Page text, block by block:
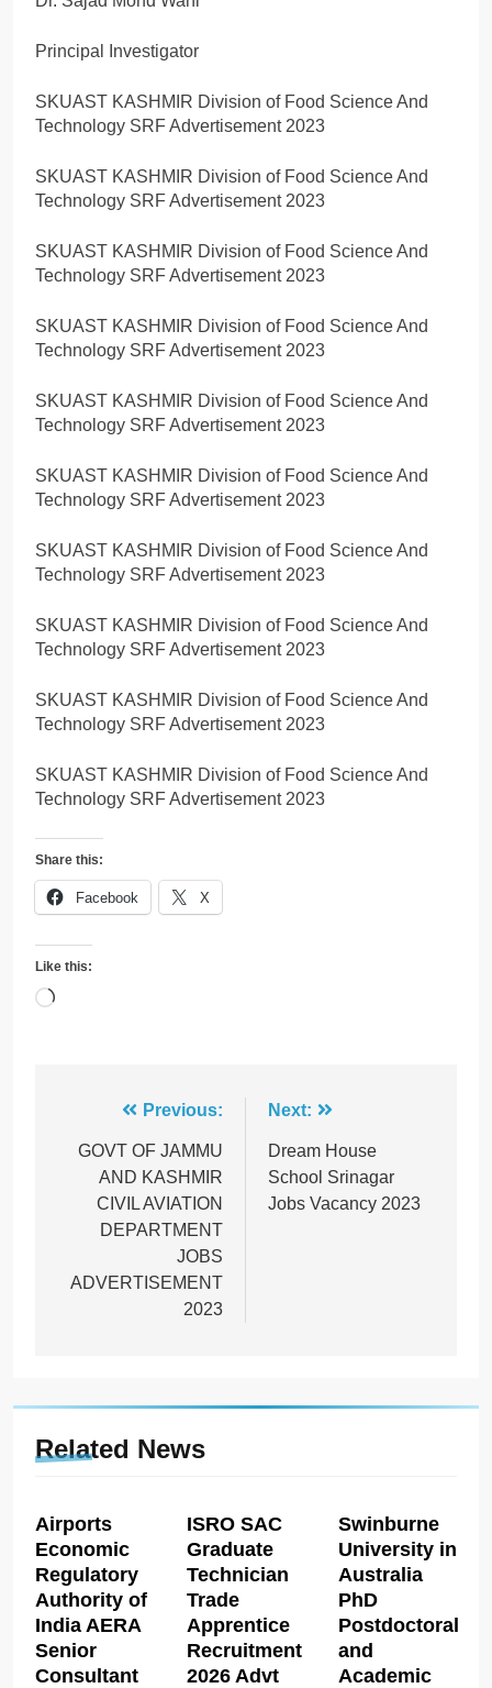
Principal Investigator
SKUAST KASHMIR Division of Food Science And
Technology SRF Advertisement 2023
SKUAST KASHMIR Division of Food Science And
Technology SRF Advertisement 2023
SKUAST KASHMIR Division of Food Science And
Technology SRF Advertisement 2023
SKUAST KASHMIR Division of Food Science And
Technology SRF Advertisement 2023
SKUAST KASHMIR Division of Food Science And
Technology SRF Advertisement 2023
SKUAST KASHMIR Division of Food Science And
Technology SRF Advertisement 2023
SKUAST KASHMIR Division of Food Science And
Technology SRF Advertisement 2023
SKUAST KASHMIR Division of Food Science And
Technology SRF Advertisement 2023
SKUAST KASHMIR Division of Food Science And
Technology SRF Advertisement 2023
SKUAST KASHMIR Division of Food Science And
Technology SRF Advertisement 2023
Share this:
Facebook X
Like this:
Loading…
navigation
Previous:
GOVT OF JAMMU
AND KASHMIR
CIVIL AVIATION
DEPARTMENT
JOBS
ADVERTISEMENT
2023
Next:
Dream House
School Srinagar
Jobs Vacancy 2023
Related News
Airports
Economic
Regulatory
Authority of
India AERA
Senior
Consultant
ISRO SAC
Graduate
Technician
Trade
Apprentice
Recruitment
2026 Advt
Swinburne
University in
Australia
PhD
Postdoctoral
and
Academic